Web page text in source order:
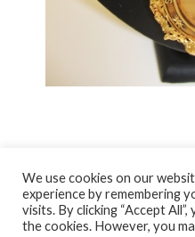
© NORTH
We use cookies on our
experience by remembering
visits. By clicking “Accept
the cookies. However, you